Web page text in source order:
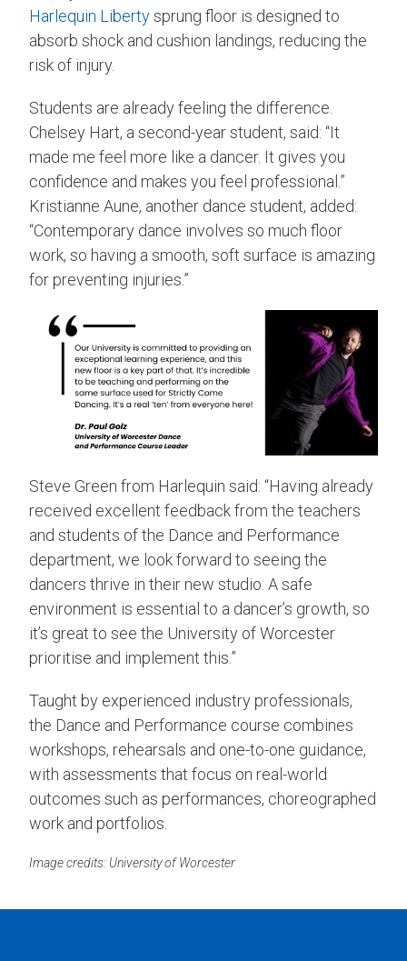
Harlequin Libertysprung floor is designed to
absorb shock and cushion landings, reducing the
risk of injury.
Students are already feeling the difference.
Chelsey Hart, a second-year student, said: “It
made me feel more like a dancer. It gives you
confidence and makes you feel professional.”
Kristianne Aune, another dance student, added:
“Contemporary dance involves so much floor
work, so having a smooth, soft surface is amazing
for preventing injuries.”
Steve Green from Harlequin said: “Having already
received excellent feedback from the teachers
and students of the Dance and Performance
department, we look forward to seeing the
dancers thrive in their new studio. A safe
environment is essential to a dancer’s growth, so
it’s great to see the University of Worcester
prioritise and implement this.”
Taught by experienced industry professionals,
the Dance and Performance course combines
workshops, rehearsals and one-to-one guidance,
with assessments that focus on real-world
outcomes such as performances, choreographed
work and portfolios.
Image credits: University of Worcester